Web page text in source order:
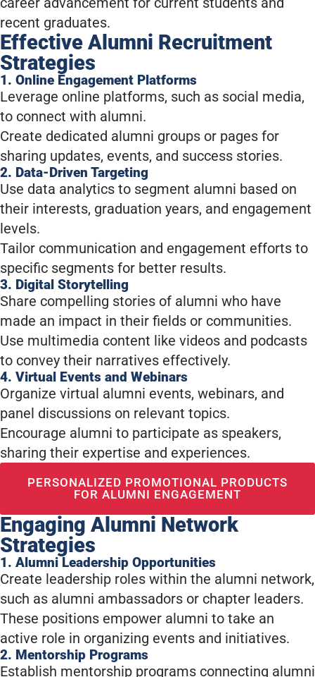
recent graduates.
Effective Alumni Recruitment
Strategies
1. Online Engagement Platforms
Leverage online platforms, such as social media,
to connect with alumni.
Create dedicated alumni groups or pages for
sharing updates, events, and success stories.
2. Data-Driven Targeting
Use data analytics to segment alumni based on
their interests, graduation years, and engagement
levels.
Tailor communication and engagement efforts to
specific segments for better results.
3. Digital Storytelling
Share compelling stories of alumni who have
made an impact in their fields or communities.
Use multimedia content like videos and podcasts
to convey their narratives effectively.
4. Virtual Events and Webinars
Organize virtual alumni events, webinars, and
panel discussions on relevant topics.
Encourage alumni to participate as speakers,
sharing their expertise and experiences.
PERSONALIZED PROMOTIONAL PRODUCTS
FOR ALUMNI ENGAGEMENT
Engaging Alumni Network
Strategies
1. Alumni Leadership Opportunities
Create leadership roles within the alumni network,
such as alumni ambassadors or chapter leaders.
These positions empower alumni to take an
active role in organizing events and initiatives.
2. Mentorship Programs
Establish mentorship programs connecting alumni